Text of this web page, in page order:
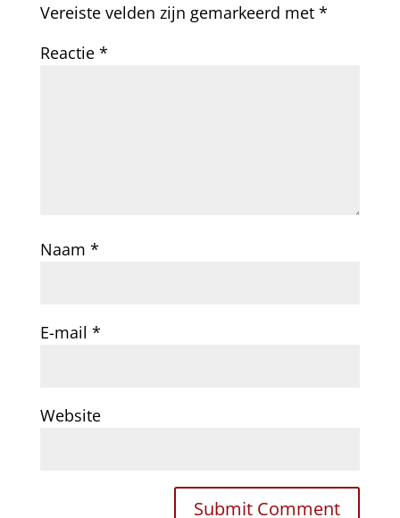
Vereiste velden zijn gemarkeerd met *
Reactie *
Naam *
E-mail *
Website